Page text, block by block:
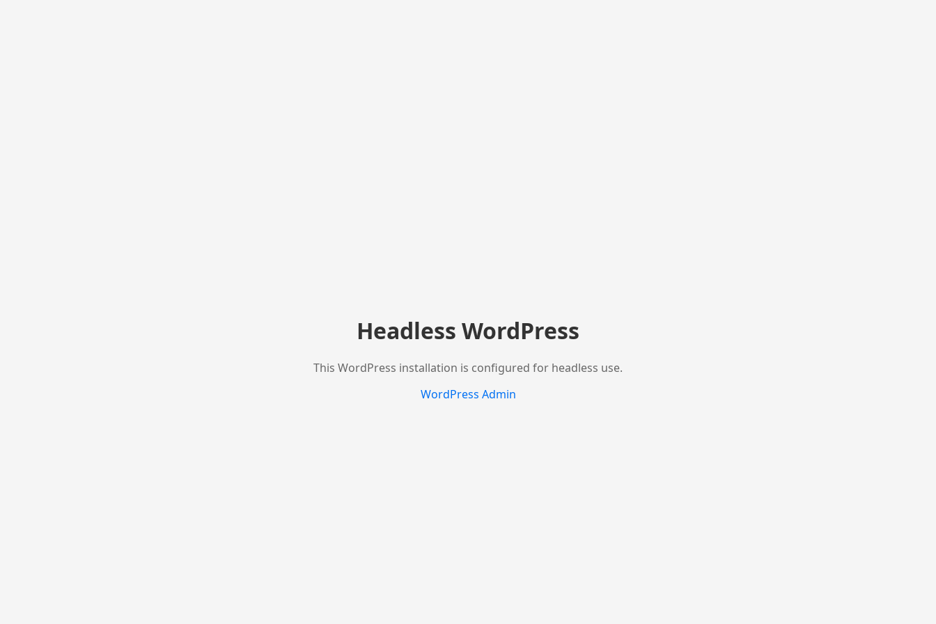
Headless WordPress
This WordPress installation is configured for headless use.
WordPress Admin